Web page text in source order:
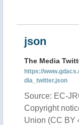
json
The Media
https://
dia_twitter.json
Source: EC-
Copyright
Union (CC BY